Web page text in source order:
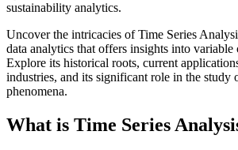
sustainability analytics.
Uncover the intricacies of Time Series
data analytics that offers insights into variable
Explore its historical roots, current
industries, and its significant role in the study
phenomena.
What is Time Series